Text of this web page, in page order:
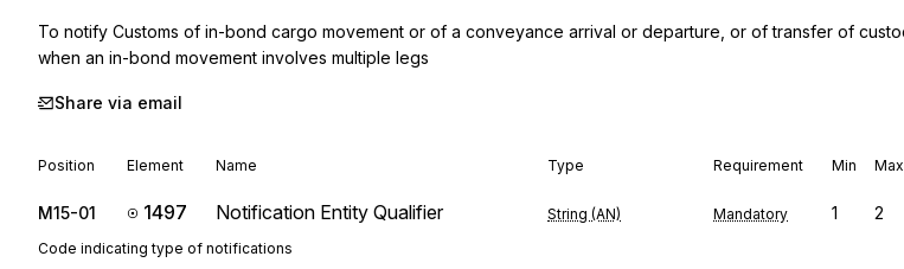
To notify Customs of in-bond cargo movement or of a conveyance arrival or departure, or of transfer of
when an in-bond movement involves multiple legs
Share via email
Position Element Name Type Requirement Min Max
M15-01 1497 Notification Entity Qualifier String (AN) Mandatory 1 2
Code indicating type of notifications